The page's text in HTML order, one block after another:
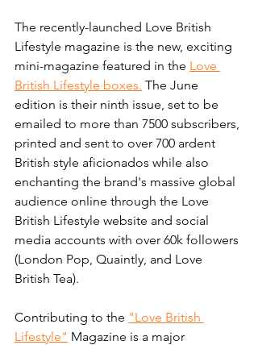
The recently-launched Love British
Lifestyle magazine is the new, exciting
mini-magazine featured in the Love
British Lifestyle boxes. The June
edition is their ninth issue, set to be
emailed to more than 7500 subscribers,
printed and sent to over 700 ardent
British style aficionados while also
enchanting the brand's massive global
audience online through the Love
British Lifestyle website and social
media accounts with over 60k followers
(London Pop, Quaintly, and Love
British Tea).
Contributing to the "Love British
Lifestyle" Magazine is a major